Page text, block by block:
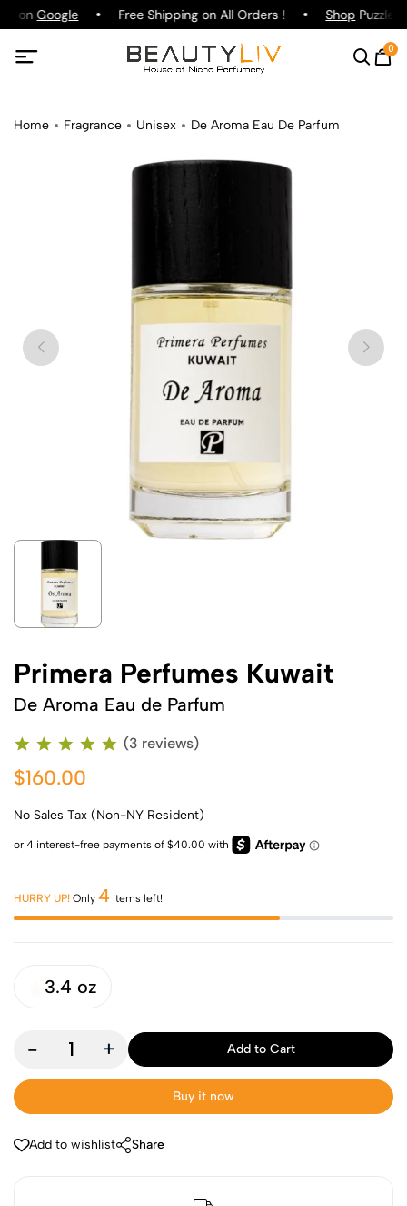
on Google Free Shipping on All Orders ! ShopPuzzle
0
Home Fragrance Unisex De Aroma Eau De Parfum
Primera Perfumes Kuwait
De Aroma Eau de Parfum
(3 reviews)
$160.00
No Sales Tax (Non-NY Resident)
HURRY UP! Only 4 items left!
3.4 oz
- + Add to Cart
Buy it now
Add to wishlist Share